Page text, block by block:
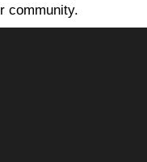
community.